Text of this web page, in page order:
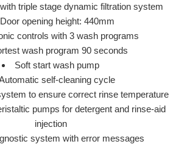
triple stage dynamic filtration system
Door opening height: 440mm
controls with 3 wash programs
wash program 90 seconds
Soft start wash pump
self-cleaning cycle
to ensure correct rinse temperature
pumps for detergent and rinse-aid
injection
system with error messages